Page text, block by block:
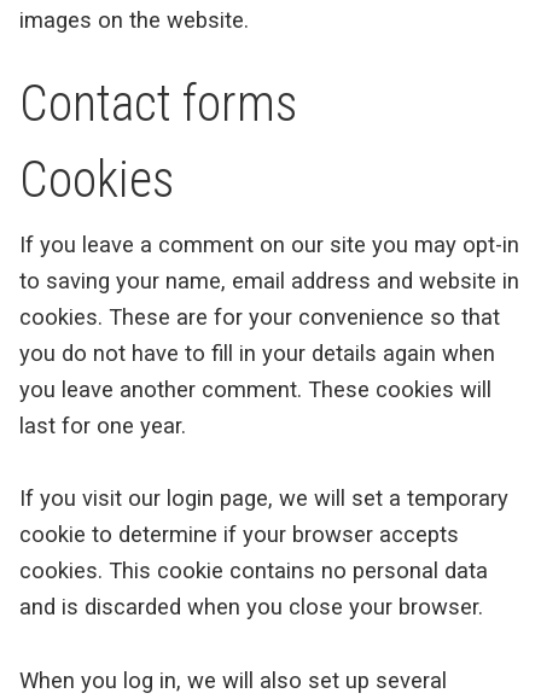
images on the website.
Contact forms
Cookies
If you leave a comment on our site you may opt-in
to saving your name, email address and website in
cookies. These are for your convenience so that
you do not have to fill in your details again when
you leave another comment. These cookies will
last for one year.
If you visit our login page, we will set a temporary
cookie to determine if your browser accepts
cookies. This cookie contains no personal data
and is discarded when you close your browser.
When you log in, we will also set up several